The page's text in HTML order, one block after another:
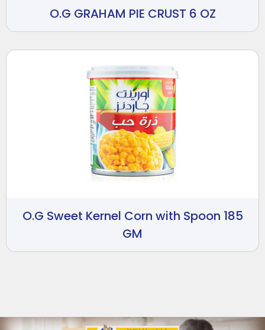
O.G GRAHAM PIE CRUST 6 OZ
O.G Sweet Kernel Corn with Spoon 185
GM